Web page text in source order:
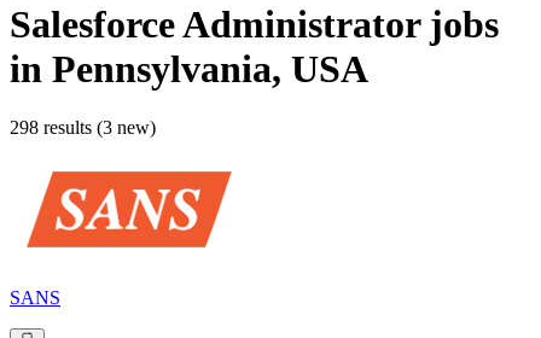
Salesforce Administratorjobs
in Pennsylvania, USA
298 results (3 new)
SANS